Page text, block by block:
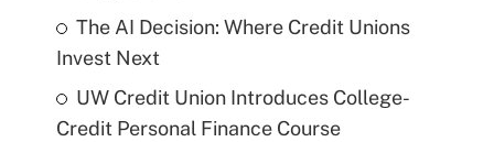
The AI Decision: Where Credit Unions
Invest Next
UW Credit Union Introduces College-
Credit Personal Finance Course